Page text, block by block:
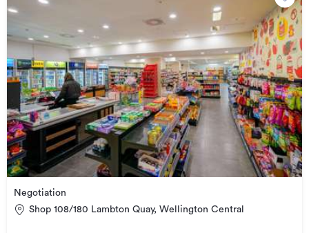
Negotiation
Shop 108/180 Lambton Quay, Wellington Central